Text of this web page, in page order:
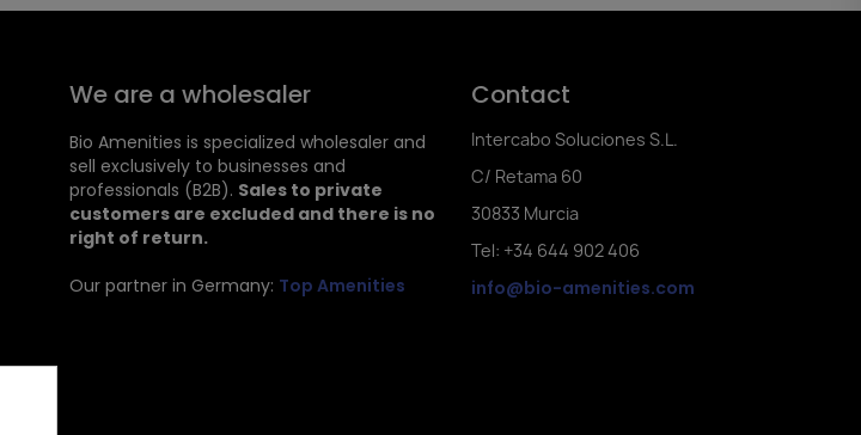
We are a wholesaler
Bio Amenities is specialized wholesaler and
sell exclusively to businesses and
professionals (B2B). Sales to private
customers are excluded and there is no
right of return.
Our partner in Germany: Top Amenities
Contact
Intercabo Soluciones S.L.
C/ Retama 60
30833 Murcia
Tel: +34 644 902 406
info@bio-amenities.com